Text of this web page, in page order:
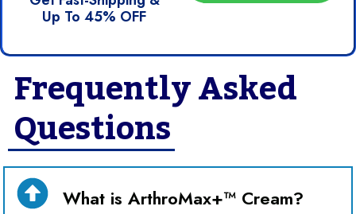
Up To 45% OFF
Frequently Asked
Questions
What is ArthroMax+™ Cream?